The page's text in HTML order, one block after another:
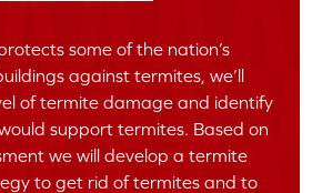
some of the nation’s
against termites, we’ll
of termite damage and identify
support termites. Based on
we will develop a termite
to get rid of termites and to